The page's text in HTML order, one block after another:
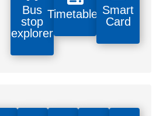
Bus
stop
explorer
TimetablesSmart
Card